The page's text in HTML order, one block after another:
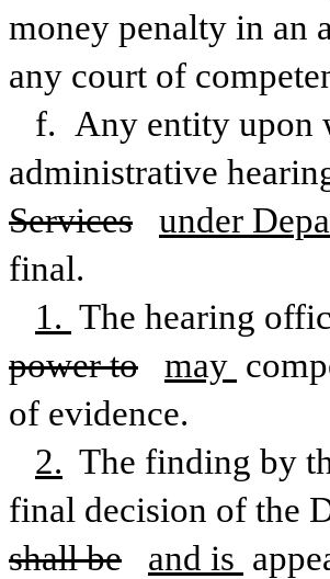
money penalty in an
any court of
f. Any entity upon
administrative
Services
under
final.
1. The hearing
power to
may
of evidence.
2. The finding by
final decision of the
shall be
and is